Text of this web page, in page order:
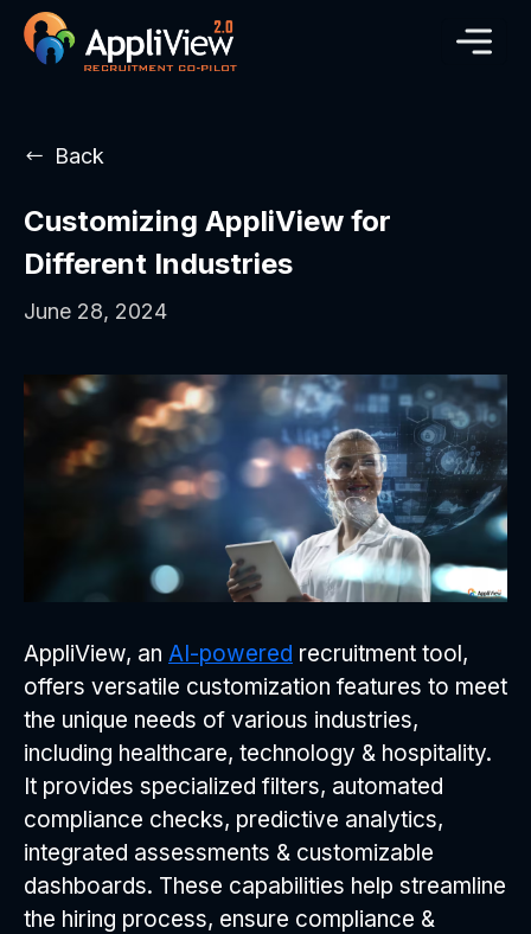
Back
Customizing AppliView for
Different Industries
June 28, 2024
AppliView, an AI-powered recruitment tool,
offers versatile customization features to meet
the unique needs of various industries,
including healthcare, technology & hospitality.
It provides specialized filters, automated
compliance checks, predictive analytics,
integrated assessments & customizable
dashboards. These capabilities help streamline
the hiring process, ensure compliance &